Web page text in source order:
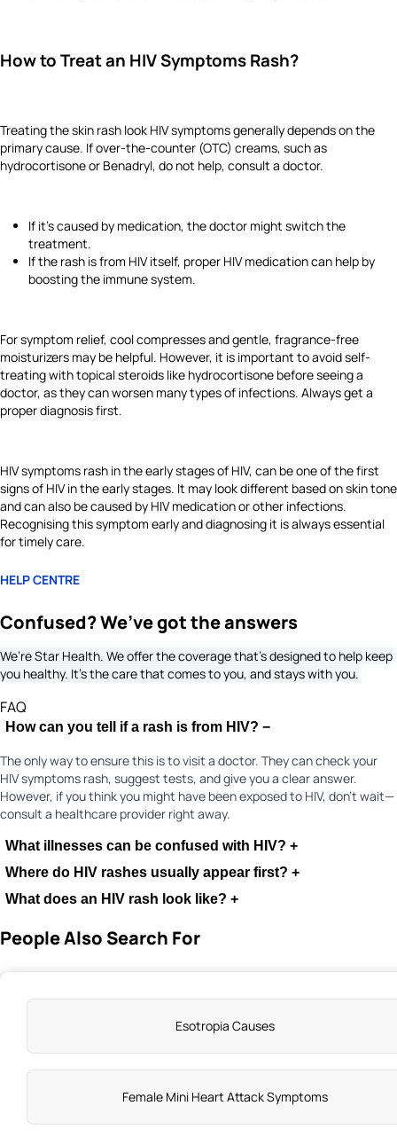
How to Treat an HIV Symptoms Rash?
Treating the skin rash look HIV symptoms generally depends on the
primary cause. If over-the-counter (OTC) creams, such as
hydrocortisone or Benadryl, do not help, consult a doctor.
If it’s caused by medication, the doctor might switch the
treatment.
If the rash is from HIV itself, proper HIV medication can help by
boosting the immune system.
For symptom relief, cool compresses and gentle, fragrance-free
moisturizers may be helpful. However, it is important to avoid self-
treating with topical steroids like hydrocortisone before seeing a
doctor, as they can worsen many types of infections. Always get a
proper diagnosis first.
HIV symptoms rash in the early stages of HIV, can be one of the first
signs of HIV in the early stages. It may look different based on skin tone
and can also be caused by HIV medication or other infections.
Recognising this symptom early and diagnosing it is always essential
for timely care.
HELP CENTRE
Confused? We’ve got the answers
We’re Star Health. We offer the coverage that’s designed to help keep
you healthy. It's the care that comes to you, and stays with you.
FAQ
How can you tell if a rash is from HIV? −
The only way to ensure this is to visit a doctor. They can check your
HIV symptoms rash, suggest tests, and give you a clear answer.
However, if you think you might have been exposed to HIV, don’t wait—
consult a healthcare provider right away.
What illnesses can be confused with HIV? +
Where do HIV rashes usually appear first? +
What does an HIV rash look like? +
People Also Search For
Esotropia Causes
Female Mini Heart Attack Symptoms